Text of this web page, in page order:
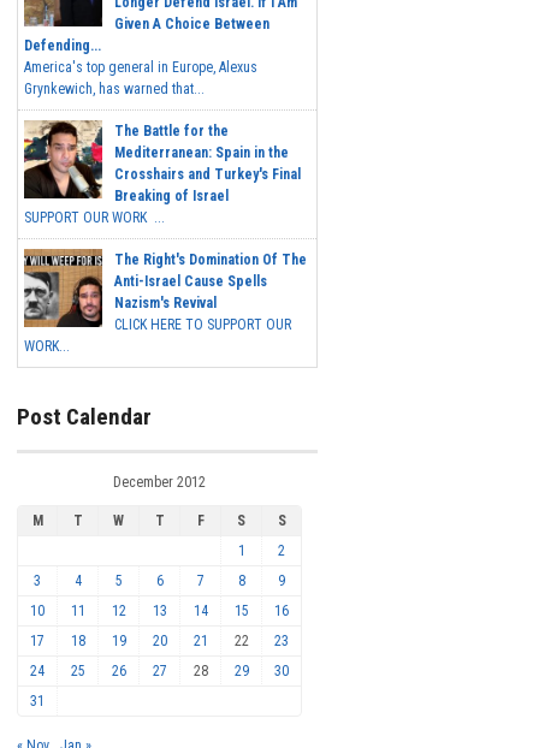
Given A Choice Between
Defending...
America's top general in Europe, Alexus
Grynkewich, has warned that...
The Battle for the
Mediterranean: Spain in the
Crosshairs and Turkey's Final
Breaking of Israel
SUPPORT OUR WORK ...
The Right's Domination Of The
Anti-Israel Cause Spells
Nazism's Revival
CLICK HERE TO SUPPORT OUR
WORK...
Post Calendar
December 2012
M T W T F S
S
1
2
3
4 5 6 7 8
9
10
11 12 13 14 15
16
17
18 19 20 21 22
23
24
25 26 27 28 29
30
31